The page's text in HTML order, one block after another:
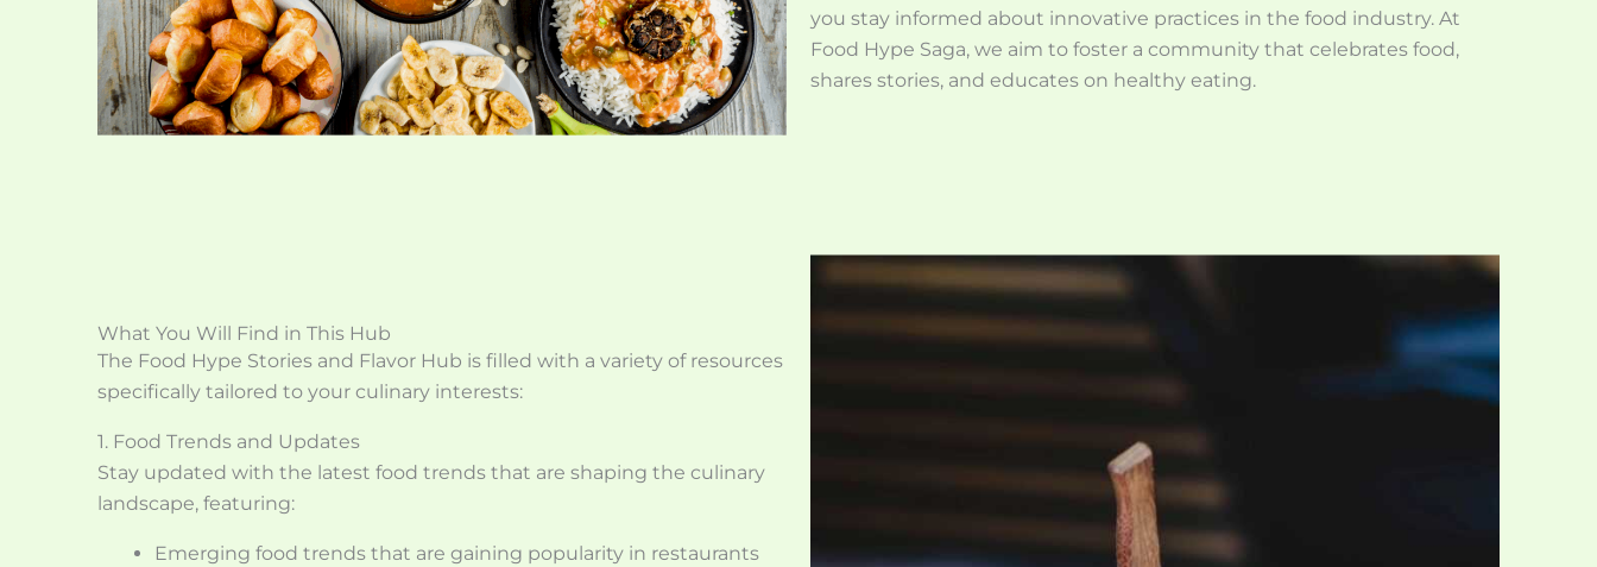
you stay informed about innovative practices in the food industry. At
Food Hype Saga, we aim to foster a community that celebrates food,
shares stories, and educates on healthy eating.
What You Will Find in This Hub
The Food Hype Stories and Flavor Hub is filled with a variety of resources
specifically tailored to your culinary interests:
1. Food Trends and Updates
Stay updated with the latest food trends that are shaping the culinary
landscape, featuring:
Emerging food trends that are gaining popularity in restaurants